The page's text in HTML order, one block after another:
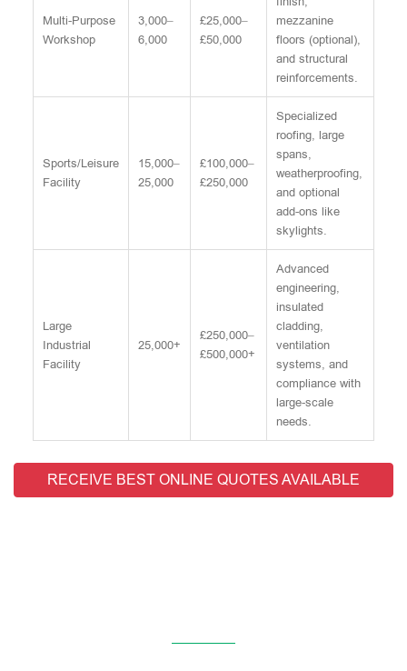
Multi-Purpose
Workshop
3,000–
6,000
£25,000–
£50,000
mezzanine
floors (optional),
and structural
reinforcements.
Sports/Leisure
Facility
15,000–
25,000
£100,000–
£250,000
Specialized
roofing, large
spans,
weatherproofing,
and optional
add-ons like
skylights.
Large
Industrial
Facility
25,000+
£250,000–
£500,000+
Advanced
engineering,
insulated
cladding,
ventilation
systems, and
compliance with
large-scale
needs.
RECEIVE BEST ONLINE QUOTES AVAILABLE